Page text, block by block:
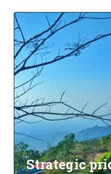
Strategic